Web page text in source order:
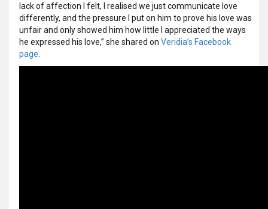
lack of affection I felt, I realised we just communicate love
differently, and the pressure I put on him to prove his love was
unfair and only showed him how little I appreciated the ways
he expressed his love,” she shared on Veridia’s Facebook
page